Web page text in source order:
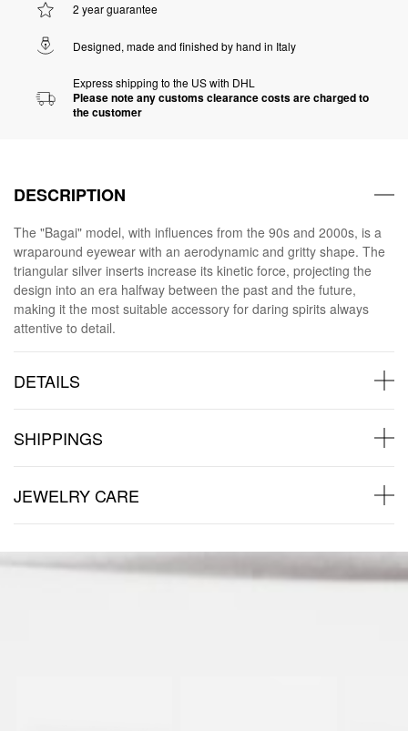
2 year guarantee
Designed, made and finished by hand in Italy
Express shipping to the US with DHL
Please note any customs clearance costs are charged to
the customer
DESCRIPTION
The "Bagai" model, with influences from the 90s and 2000s, is a
wraparound eyewear with an aerodynamic and gritty shape. The
triangular silver inserts increase its kinetic force, projecting the
design into an era halfway between the past and the future,
making it the most suitable accessory for daring spirits always
attentive to detail.
DETAILS
SHIPPINGS
JEWELRY CARE